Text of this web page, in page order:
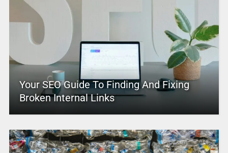
Your SEO Guide To Finding And Fixing
Broken Internal Links